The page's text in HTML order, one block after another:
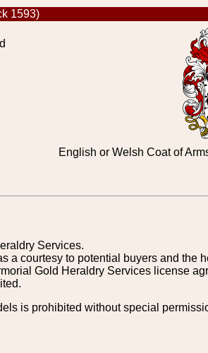
1593)
English or Welsh Coat of
Services.
courtesy to potential buyers and the
Gold Heraldry Services license
is prohibited without special